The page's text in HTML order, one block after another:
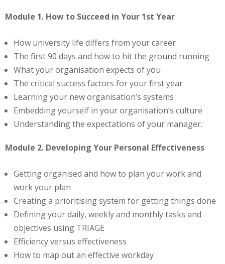
Module 1. How to Succeed in Your 1st Year
How university life differs from your career
The first 90 days and how to hit the ground running
What your organisation expects of you
The critical success factors for your first year
Learning your new organisation’s systems
Embedding yourself in your organisation’s culture
Understanding the expectations of your manager.
Module 2. Developing Your Personal Effectiveness
Getting organised and how to plan your work and
work your plan
Creating a prioritising system for getting things done
Defining your daily, weekly and monthly tasks and
objectives using TRIAGE
Efficiency versus effectiveness
How to map out an effective workday